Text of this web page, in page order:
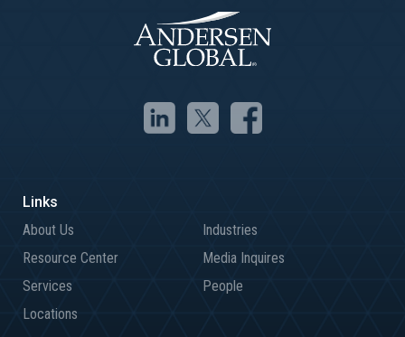
About Us
Industries
Resource Center
Media Inquires
Services
People
Locations